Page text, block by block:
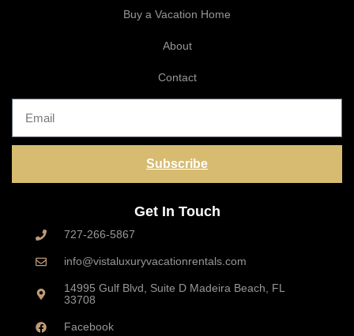
Buy a Vacation Home
About
Contact
Subscribe
Get In Touch
727-266-5867
info@vistaluxuryvacationrentals.com
14995 Gulf Blvd, Suite D Madeira Beach, FL
33708
Facebook